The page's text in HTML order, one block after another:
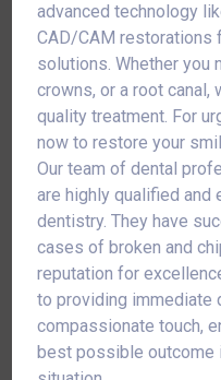
advanced technology
CAD/CAM
solutions. Whether you
crowns, or a root canal,
quality treatment. For
now to restore your
Our team of dental
are highly qualified and
dentistry. They have
cases of broken and
reputation for
to providing immediate
compassionate touch,
best possible outcome